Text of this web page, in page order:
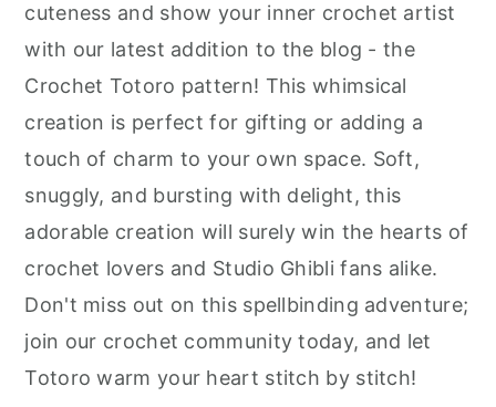
cuteness and show your inner crochet artist
with our latest addition to the blog - the
Crochet Totoro pattern! This whimsical
creation is perfect for gifting or adding a
touch of charm to your own space. Soft,
snuggly, and bursting with delight, this
adorable creation will surely win the hearts of
crochet lovers and Studio Ghibli fans alike.
Don't miss out on this spellbinding adventure;
join our crochet community today, and let
Totoro warm your heart stitch by stitch!